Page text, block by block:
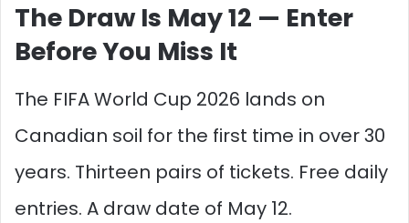
The Draw Is May 12 — Enter
Before You Miss It
The FIFA World Cup 2026 lands on
Canadian soil for the first time in over 30
years. Thirteen pairs of tickets. Free daily
entries. A draw date of May 12.